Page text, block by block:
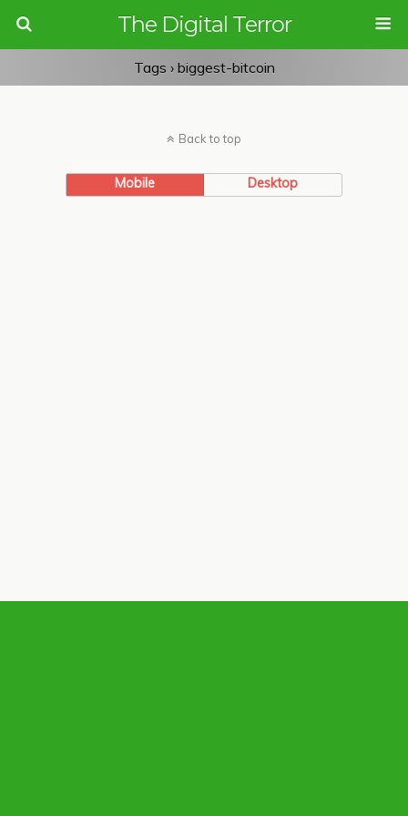
The Digital Terror
Tags › biggest-bitcoin
Back to top
Mobile Desktop